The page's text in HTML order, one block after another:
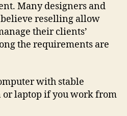
Many designers and
reselling allow
their clients’
the requirements are
with stable
laptop if you work from